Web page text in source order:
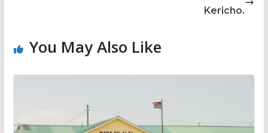
Kericho.
You May Also Like